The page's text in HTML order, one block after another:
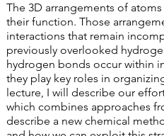
The 3D arrangements of
their function. Those
interactions that remain
previously overlooked
hydrogen bonds occur within
they play key roles in
lecture, I will describe our
which combines approaches
describe a new chemical